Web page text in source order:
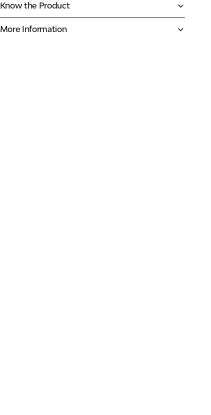
Know the Product
More Information